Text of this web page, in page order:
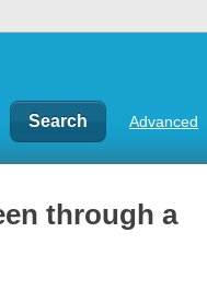
Advanced
through a